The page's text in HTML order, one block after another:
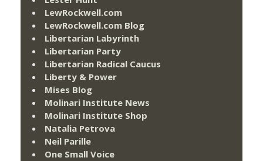
LewRockwell.com
LewRockwell.com Blog
Libertarian Labyrinth
Libertarian Party
Libertarian Radical Caucus
Liberty & Power
Mises Blog
Molinari Institute News
Molinari Institute Shop
Natalia Petrova
Neil Parille
One Small Voice